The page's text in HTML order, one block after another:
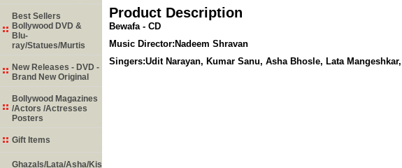
Product Description
Bewafa - CD
Music Director:Nadeem Shravan
Singers:Udit Narayan, Kumar Sanu, Asha Bhosle, Lata
Best Sellers
Bollywood DVD &
Blu-
ray/Statues/Murtis
New Releases - DVD -
Brand New Original
Bollywood Magazines
/Actors /Actresses
Posters
Gift Items
Ghazals/Lata/Asha/Kishore/